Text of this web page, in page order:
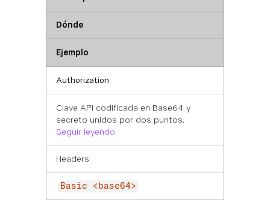
Dónde
Ejemplo
Authorization
Clave API codificada en Base64 y
secreto unidos por dos puntos.
Seguir leyendo
Headers
Basic <base64>